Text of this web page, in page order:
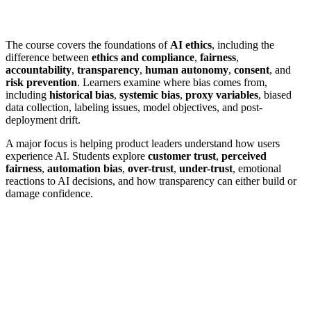
The course covers the foundations of AI ethics, including the
difference between ethics and compliance, fairness,
accountability, transparency, human autonomy, consent, and
risk prevention. Learners examine where bias comes from,
including historical bias, systemic bias, proxy variables, biased
data collection, labeling issues, model objectives, and post-
deployment drift.
A major focus is helping product leaders understand how users
experience AI. Students explore customer trust, perceived
fairness, automation bias, over-trust, under-trust, emotional
reactions to AI decisions, and how transparency can either build or
damage confidence.